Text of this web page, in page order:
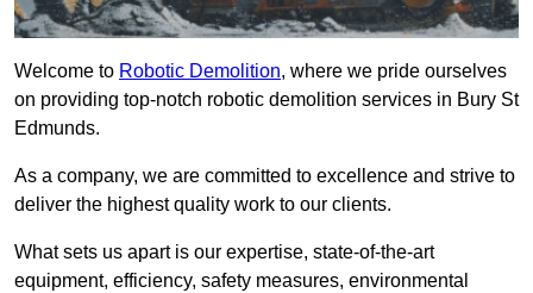
Welcome to Robotic Demolition, where we pride ourselves
on providing top-notch robotic demolition services in Bury St
Edmunds.
As a company, we are committed to excellence and strive to
deliver the highest quality work to our clients.
What sets us apart is our expertise, state-of-the-art
equipment, efficiency, safety measures, environmental